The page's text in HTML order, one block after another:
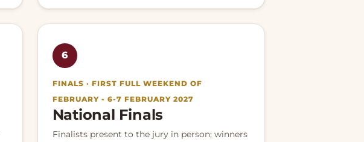
6
FINALS · FIRST FULL WEEKEND OF
FEBRUARY - 6-7 FEBRUARY 2027
National Finals
Finalists present to the jury in person; winners